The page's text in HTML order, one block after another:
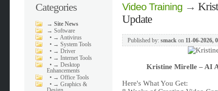
Categories
→Site News
→Software
• → Antivirus
• → System Tools
• → Driver
• → Internet Tools
• → Desktop
Enhancements
• → Office Tools
• → Graphics &
Video Training→
Update
Published by: smackon 11-06-2026,
Kristine Mirelle – AI
Here's What You Get: